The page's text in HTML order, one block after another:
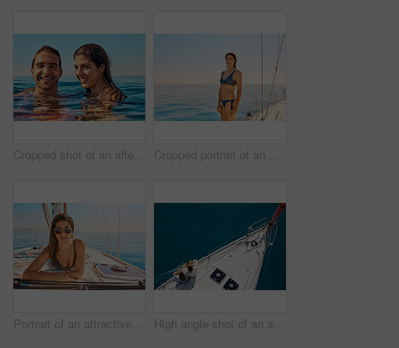
Cropped shot of an affectionate young couple enjoying swim in the ocean Cropped portrait of an attractive young woman enjoying a yacht cruise
Portrait of an attractive young woman tanning while enjoying a yacht cruise High angle shot of an affectionate young couple enjoying a yacht cruise